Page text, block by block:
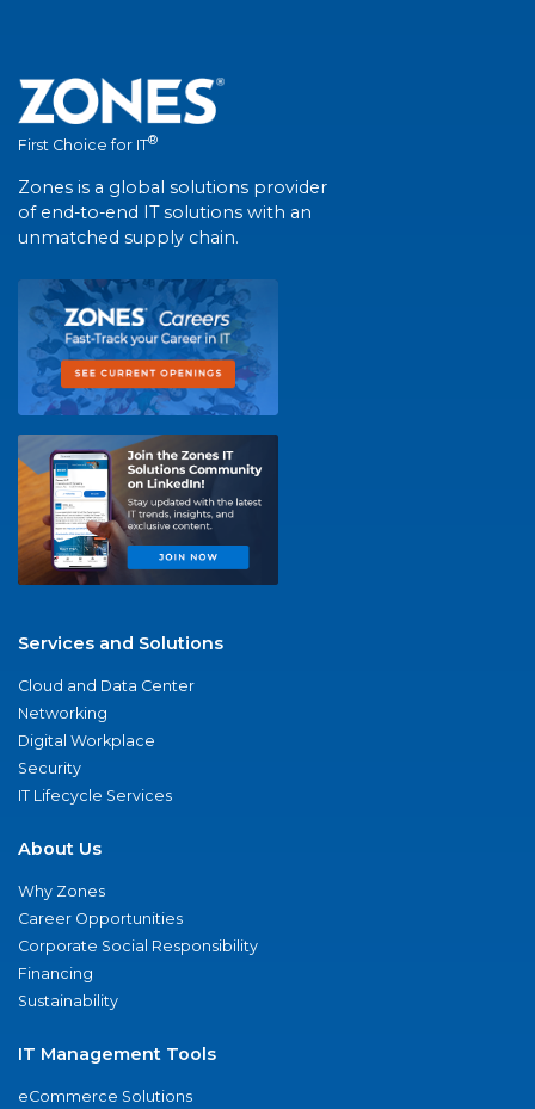
First Choice for IT®
Zones is a global solutions provider
of end-to-end IT solutions with an
unmatched supply chain.
Services and Solutions
Cloud and Data Center
Networking
Digital Workplace
Security
IT Lifecycle Services
About Us
Why Zones
Career Opportunities
Corporate Social Responsibility
Financing
Sustainability
IT Management Tools
eCommerce Solutions